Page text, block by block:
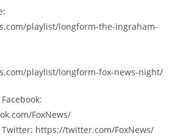
playlist/longform-the-ingraham-
playlist/longform-fox-news-night/
FoxNews/
Twitter: https://twitter.com/FoxNews/